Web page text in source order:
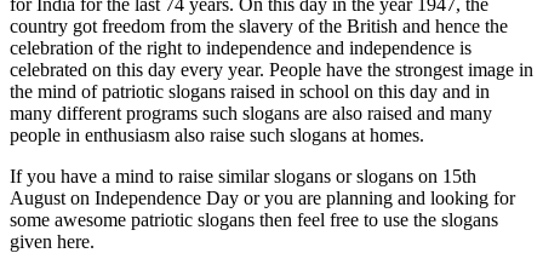
country got freedom from the slavery of the British and hence the
celebration of the right to independence and independence is
celebrated on this day every year. People have the strongest image in
the mind of patriotic slogans raised in school on this day and in
many different programs such slogans are also raised and many
people in enthusiasm also raise such slogans at homes.
If you have a mind to raise similar slogans or slogans on 15th
August on Independence Day or you are planning and looking for
some awesome patriotic slogans then feel free to use the slogans
given here.